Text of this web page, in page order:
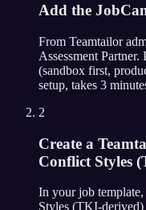
Add the
From Teamtailor
Assessment
(sandbox first,
setup, takes 3
2
Create a
Conflict Styles
In your job template,
Styles (TKI-derived)